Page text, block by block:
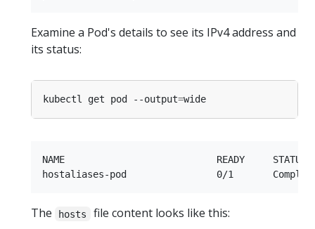
Examine a Pod's details to see its IPv4 address and
its status:
kubectl get pod --output=
NAME                           READY     STATUS
The hosts file content looks like this: